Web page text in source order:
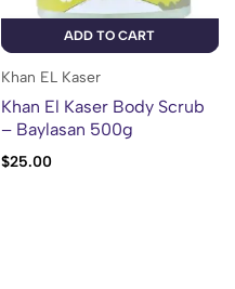
ADD TO CART
Khan EL Kaser
Khan El Kaser Body Scrub
– Baylasan 500g
$25.00